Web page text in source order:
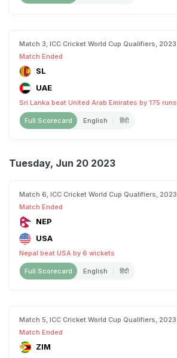
Match 3, ICC Cricket World Cup Qualifiers, 2023
Match Ended
SL
UAE
Sri Lanka beat United Arab Emirates by 175 runs
Full Scorecard English हिंदी
Tuesday, Jun 20 2023
Match 6, ICC Cricket World Cup Qualifiers, 2023
Match Ended
NEP
USA
Nepal beat USA by 6 wickets
Full Scorecard English हिंदी
Match 5, ICC Cricket World Cup Qualifiers, 2023
Match Ended
ZIM